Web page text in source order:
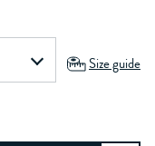
Size guide